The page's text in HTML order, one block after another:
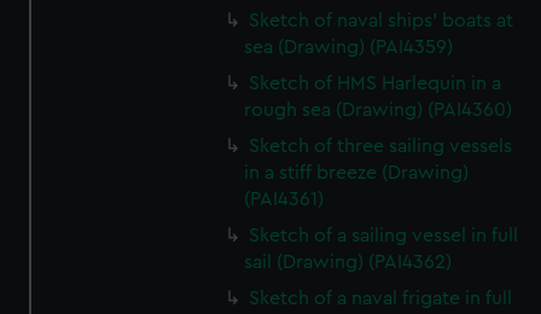
Sketch of naval ships' boats at
sea (Drawing) (PAI4359)
Sketch of HMS Harlequin in a
rough sea (Drawing) (PAI4360)
Sketch of three sailing vessels
in a stiff breeze (Drawing)
(PAI4361)
Sketch of a sailing vessel in full
sail (Drawing) (PAI4362)
Sketch of a naval frigate in full